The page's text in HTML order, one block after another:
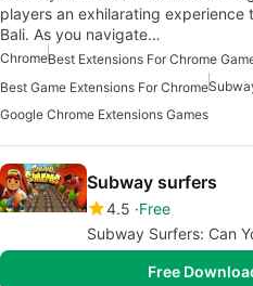
players an exhilarating
Bali. As you navigate…
ChromeBest Extensions For Chrome
Best Game Extensions For Chrome
Google Chrome Extensions Games
Subway surfers
4.5 Free
Subway Surfers: Can
Free